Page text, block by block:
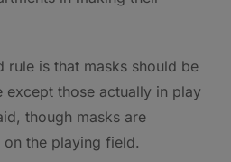
rule is that masks should be
except those actually in play
though masks are
the playing field.